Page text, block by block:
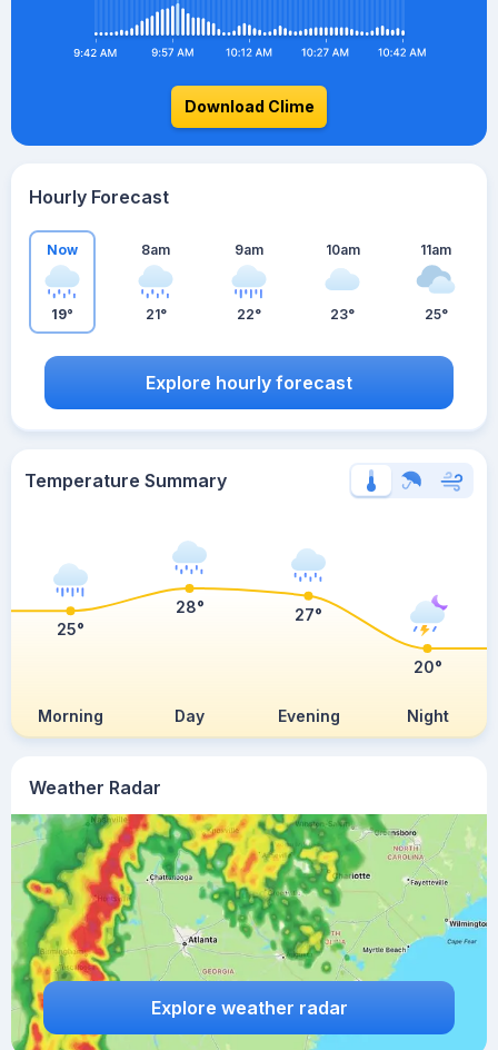
Weather Radar
Explore weather radar
Download Clime
Hourly Forecast
Now
19°
8am
21°
9am
22°
10am
23°
11am
25°
Explore hourly forecast
Temperature Summary
Morning Day Evening Night
25°
28° 27°
20°